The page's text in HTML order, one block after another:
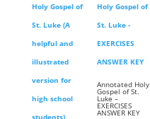
Annotated Holy
Gospel of St.
Luke –
EXERCISES
ANSWER KEY